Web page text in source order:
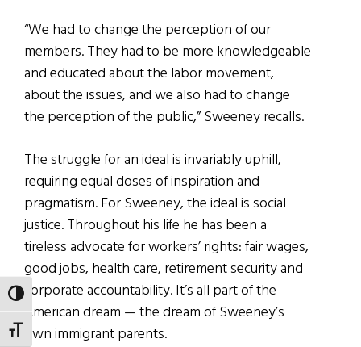
TOGGLE HIGH CONTRAST
TOGGLE FONT SIZE
“We had to change the perception of our
members. They had to be more knowledgeable
and educated about the labor movement,
about the issues, and we also had to change
the perception of the public,” Sweeney recalls.
The struggle for an ideal is invariably uphill,
requiring equal doses of inspiration and
pragmatism. For Sweeney, the ideal is social
justice. Throughout his life he has been a
tireless advocate for workers’ rights: fair wages,
good jobs, health care, retirement security and
corporate accountability. It’s all part of the
American dream — the dream of Sweeney’s
own immigrant parents.